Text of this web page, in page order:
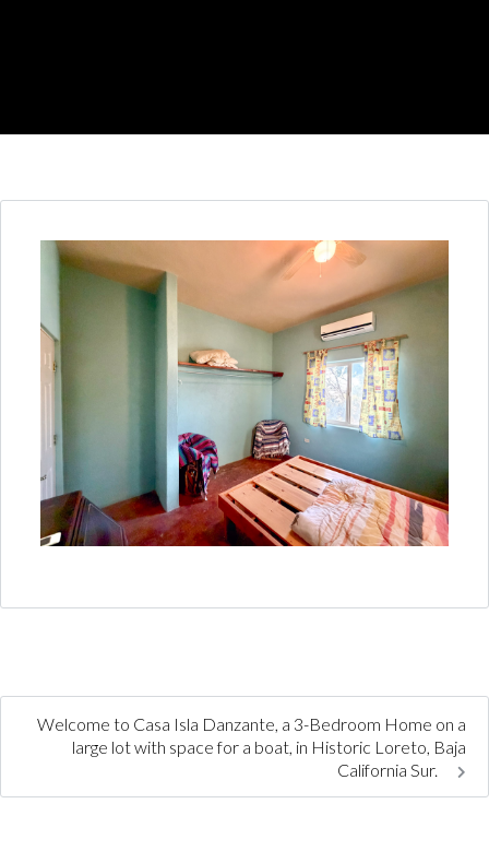
Welcome to Casa Isla Danzante, a 3-Bedroom Home on a
large lot with space for a boat, in Historic Loreto, Baja
California Sur.